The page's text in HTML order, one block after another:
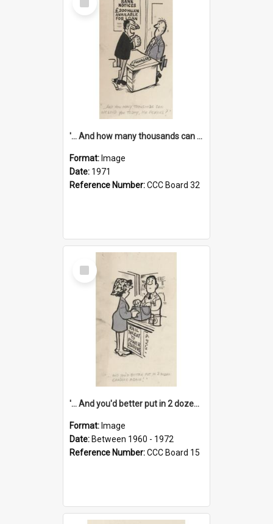
Item
'... And how many thousands can we lend you today, Mr Ackers?'
Format: Image
Date: 1971
Reference Number:CCC Board 32
Select
Item
'... And you'd better put in 2 dozen candles again!'
Format: Image
Date: Between 1960 - 1972
Reference Number:CCC Board 15